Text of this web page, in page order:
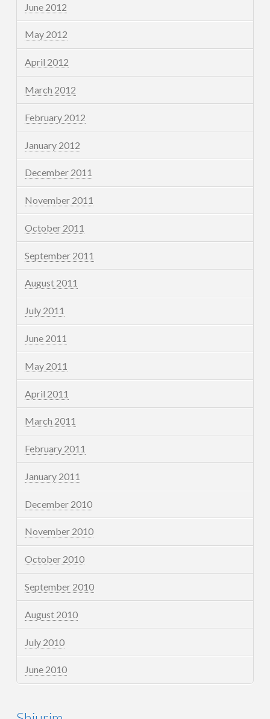
June 2012
May 2012
April 2012
March 2012
February 2012
January 2012
December 2011
November 2011
October 2011
September 2011
August 2011
July 2011
June 2011
May 2011
April 2011
March 2011
February 2011
January 2011
December 2010
November 2010
October 2010
September 2010
August 2010
July 2010
June 2010